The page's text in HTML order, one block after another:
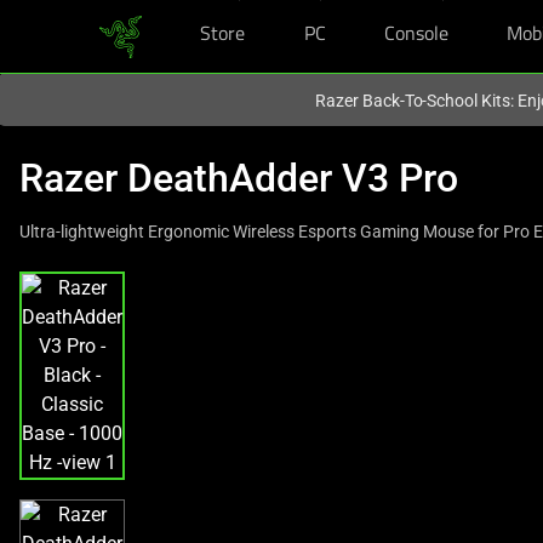
Store PC Console
Razer Back-To-School Kits:
Razer DeathAdder V3 Pro
Ultra-lightweight Ergonomic Wireless Esports Gaming Mouse for Pro
This
is
carousel
with
one
large
image
and